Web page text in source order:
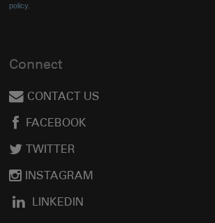
policy.
Connect
CONTACT US
FACEBOOK
TWITTER
INSTAGRAM
LINKEDIN